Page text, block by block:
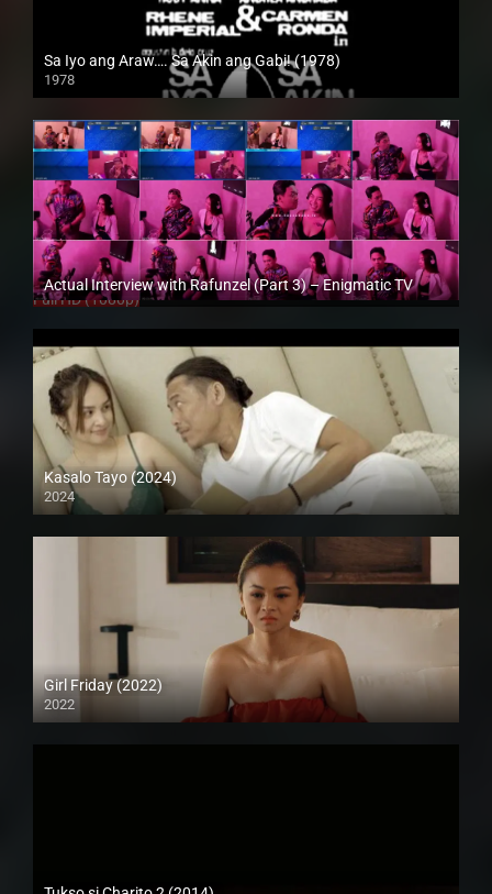
Sa Iyo ang Araw…. Sa Akin ang Gabi! (1978)
1978
SD (480p)
Actual Interview with Rafunzel (Part 3) – Enigmatic TV
Full HD (1080p)
Kasalo Tayo (2024)
2024
Full HD (1080p)
Girl Friday (2022)
2022
Full HD (1080p)